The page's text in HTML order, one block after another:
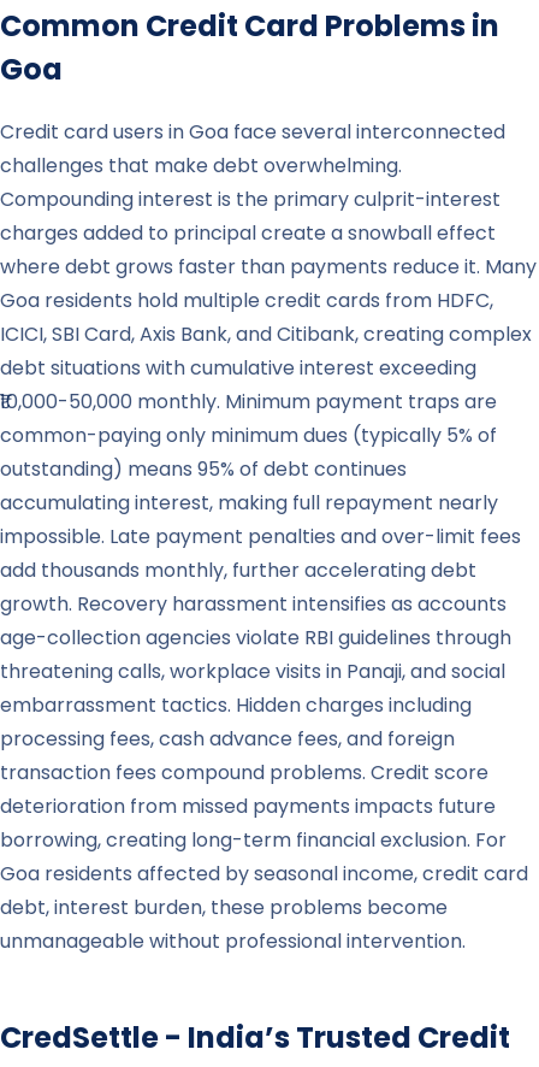
Common Credit Card Problems in
Goa
Credit card users in Goa face several interconnected
challenges that make debt overwhelming.
Compounding interest is the primary culprit-interest
charges added to principal create a snowball effect
where debt grows faster than payments reduce it. Many
Goa residents hold multiple credit cards from HDFC,
ICICI, SBI Card, Axis Bank, and Citibank, creating complex
debt situations with cumulative interest exceeding
₹10,000-50,000 monthly. Minimum payment traps are
common-paying only minimum dues (typically 5% of
outstanding) means 95% of debt continues
accumulating interest, making full repayment nearly
impossible. Late payment penalties and over-limit fees
add thousands monthly, further accelerating debt
growth. Recovery harassment intensifies as accounts
age-collection agencies violate RBI guidelines through
threatening calls, workplace visits in Panaji, and social
embarrassment tactics. Hidden charges including
processing fees, cash advance fees, and foreign
transaction fees compound problems. Credit score
deterioration from missed payments impacts future
borrowing, creating long-term financial exclusion. For
Goa residents affected by seasonal income, credit card
debt, interest burden, these problems become
unmanageable without professional intervention.
CredSettle - India’s Trusted Credit